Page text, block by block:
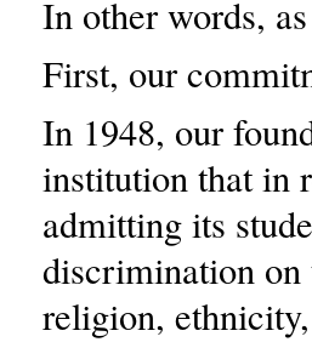
In other words,
First, our
In 1948, our
institution that in
admitting its
discrimination on
religion,